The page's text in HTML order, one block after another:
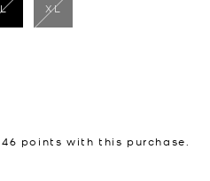
L
selected
XL
46 points with this purchase.